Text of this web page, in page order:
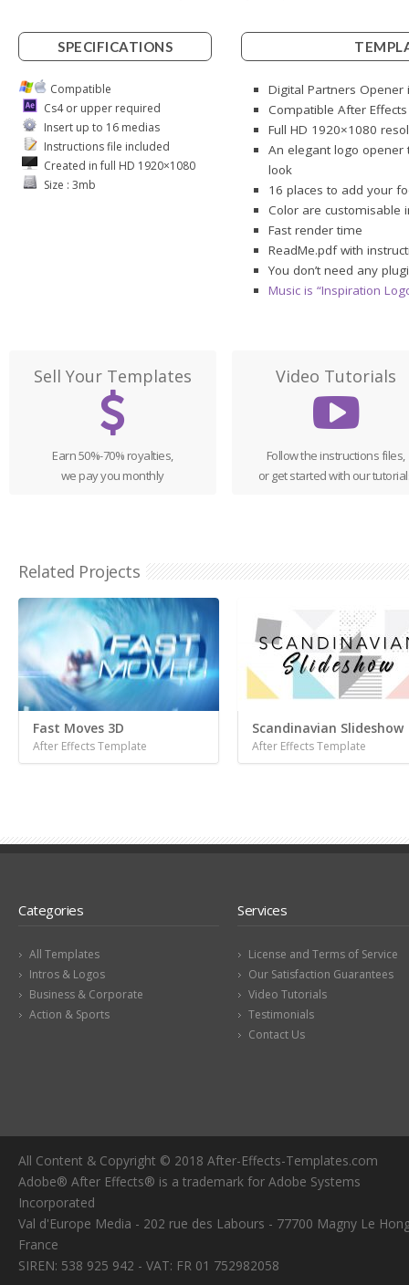
SPECIFICATIONS
Compatible
Cs4 or upper required
Insert up to 16 medias
Instructions file included
Created in full HD 1920×1080
Size : 3mb
Digital Partners
Compatible After
Full HD 1920×1080
An elegant logo
look
16 places to add your
Color are customisable
Fast render time
ReadMe.pdf with
You don’t need any
Music is “Inspiration
Sell Your Templates
Earn 50%-70% royalties,
we pay you monthly
Video Tutorials
Follow the instructions files,
or get started with our
Related Projects
Fast Moves 3D
After Effects Template
Scandinavian Slideshow
After Effects Template
Categories
All Templates
Intros & Logos
Business & Corporate
Action & Sports
Services
License and Terms of Service
Our Satisfaction Guarantees
Video Tutorials
Testimonials
Contact Us
All Content & Copyright © 2018 After-Effects-Templates.com
Adobe® After Effects® is a trademark for Adobe Systems
Incorporated
Val d'Europe Media - 202 rue des Labours - 77700 Magny Le
France
SIREN: 538 925 942 - VAT: FR 01 752982058